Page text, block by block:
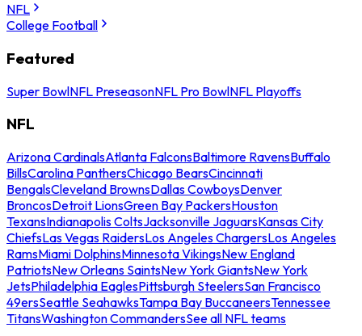
NFL
College Football
Featured
Super BowlNFL PreseasonNFL Pro BowlNFL Playoffs
NFL
Arizona CardinalsAtlanta FalconsBaltimore RavensBuffalo
BillsCarolina PanthersChicago BearsCincinnati
BengalsCleveland BrownsDallas CowboysDenver
BroncosDetroit LionsGreen Bay PackersHouston
TexansIndianapolis ColtsJacksonville JaguarsKansas City
ChiefsLas Vegas RaidersLos Angeles ChargersLos Angeles
RamsMiami DolphinsMinnesota VikingsNew England
PatriotsNew Orleans SaintsNew York GiantsNew York
JetsPhiladelphia EaglesPittsburgh SteelersSan Francisco
49ersSeattle SeahawksTampa Bay BuccaneersTennessee
TitansWashington CommandersSee all NFL teams